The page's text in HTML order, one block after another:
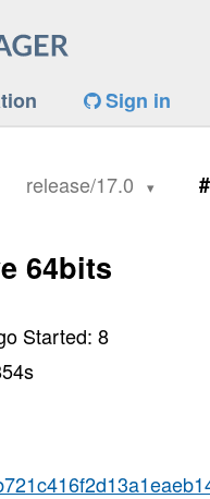
Sign in
release/17.0
64bits
Started:8
s